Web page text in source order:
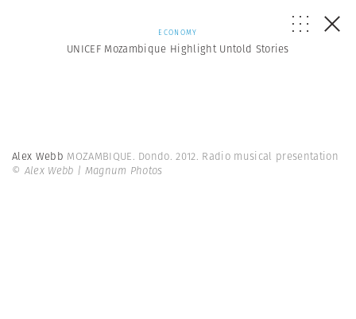
ECONOMY
UNICEF Mozambique Highlight Untold Stories
Alex Webb MOZAMBIQUE. Dondo. 2012. Radio musical presentation
© Alex Webb | Magnum Photos